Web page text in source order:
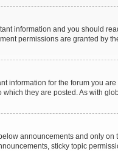
information and you should
permissions are granted by
information for the forum you
which they are posted. As with
announcements and only
sticky topic